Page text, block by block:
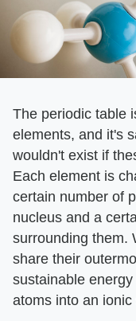
The periodic table
elements, and it's
wouldn't exist if
Each element is
certain number of
nucleus and a
surrounding them.
share their
sustainable
atoms into an